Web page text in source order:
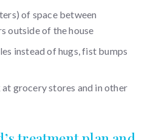
of space between
outside of the house
instead of hugs, fist bumps
grocery stores and in other